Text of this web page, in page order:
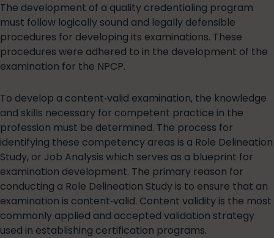
The development of a quality credentialing program
must follow logically sound and legally defensible
procedures for developing its examinations. These
procedures were adhered to in the development of the
examination for the NPCP.
To develop a content‐valid examination, the knowledge
and skills necessary for competent practice in the
profession must be determined. The process for
identifying these competency areas is a Role Delineation
Study, or Job Analysis which serves as a blueprint for
examination development. The primary reason for
conducting a Role Delineation Study is to ensure that an
examination is content‐valid. Content validity is the most
commonly applied and accepted validation strategy
used in establishing certification programs.